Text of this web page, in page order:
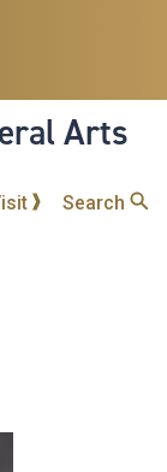
Arts
Search